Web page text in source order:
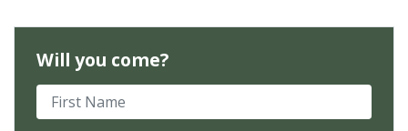
Will you come?
First Name